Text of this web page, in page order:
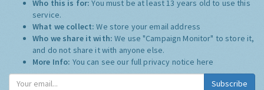
Who this is for:You must be at least 13 years old to use this
service.
What we collect:We store your email address
Who we share it with:We use "Campaign Monitor" to store it,
and do not share it with anyone else.
More Info: You can see our full privacy notice here
Subscribe